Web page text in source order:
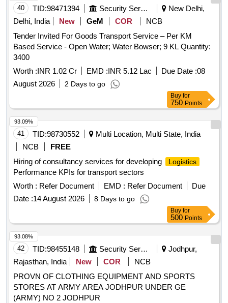
40 TID:98471394 Security Services
New Delhi,
Delhi, India
New GeM COR
NCB
Tender Invited For Goods Transport Service – Per KM
Based Service - Open Water; Water Bowser; 9 KL Quantity:
3400
Worth :INR 1.02 Cr EMD :INR 5.12 Lac Due Date :08
August 2026
2 Days to go
Buy for
750 Points
41 TID:98730552
Multi Location, Multi State, India
NCB
FREE
Hiring of consultancy services for developing
Logistics
Performance KPIs for transport sectors
Worth : Refer Document EMD : Refer Document
Due
Date :14 August 2026 8 Days to go
93.09%
Buy for
500 Points
42 TID:98455148 Security Services
Jodhpur,
Rajasthan, India
New COR
NCB
PROVN OF CLOTHING EQUIPMENT AND SPORTS
STORES AT ARMY AREA JODHPUR UNDER GE
(ARMY) NO 2 JODHPUR
93.08%